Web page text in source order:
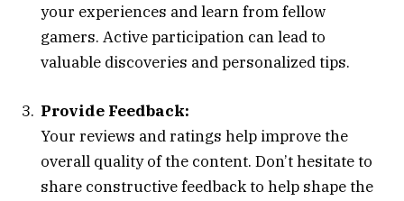
your experiences and learn from fellow
gamers. Active participation can lead to
valuable discoveries and personalized tips.
Provide Feedback:
Your reviews and ratings help improve the
overall quality of the content. Don’t hesitate to
share constructive feedback to help shape the